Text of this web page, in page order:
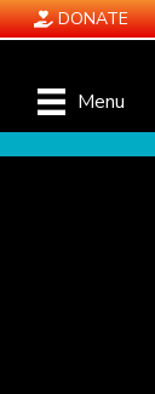
DONATE
Menu